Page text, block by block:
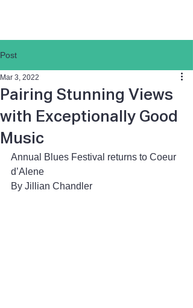
Post
Pairing Stunning Views
with Exceptionally Good
Music
Mar 3, 2022
Annual Blues Festival returns to Coeur
d’Alene
By Jillian Chandler